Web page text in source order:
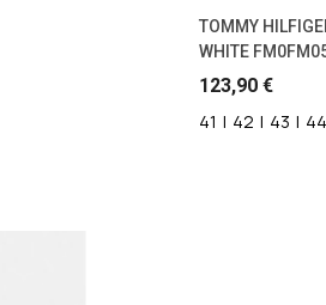
TOMMY
WHITE
123,90 €
41 | 42 | 43 | 44